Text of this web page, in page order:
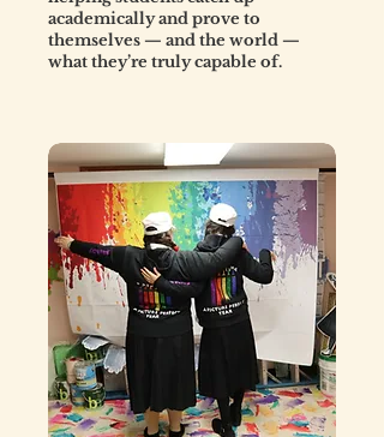
academically and prove to
themselves — and the world —
what they’re truly capable of.